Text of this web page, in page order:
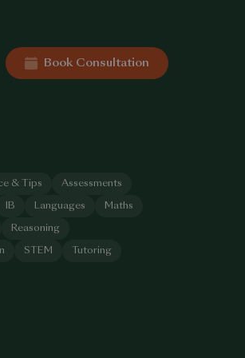
Book Consultation
& Tips Assessments
IB Languages Maths
Reasoning
STEM Tutoring